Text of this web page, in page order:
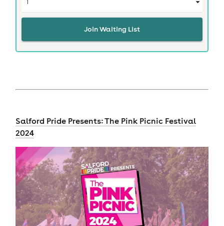
Join Waiting List
Salford Pride Presents: The Pink Picnic Festival
2024